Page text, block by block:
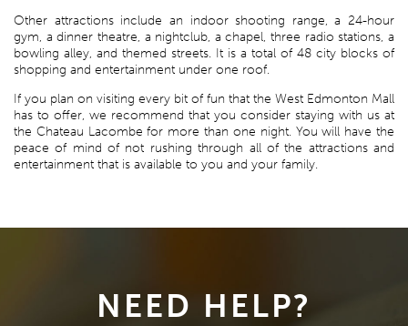
Other attractions include an indoor shooting range, a 24-hour
gym, a dinner theatre, a nightclub, a chapel, three radio stations, a
bowling alley, and themed streets. It is a total of 48 city blocks of
shopping and entertainment under one roof.
If you plan on visiting every bit of fun that the West Edmonton Mall
has to offer, we recommend that you consider staying with us at
the Chateau Lacombe for more than one night. You will have the
peace of mind of not rushing through all of the attractions and
entertainment that is available to you and your family.
NEED HELP?